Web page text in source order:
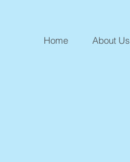
Home About Us